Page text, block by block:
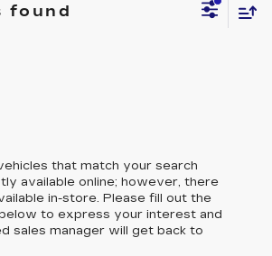
found
that match your search
available online; however, there
in-store. Please fill out the
to express your interest and
sales manager will get back to